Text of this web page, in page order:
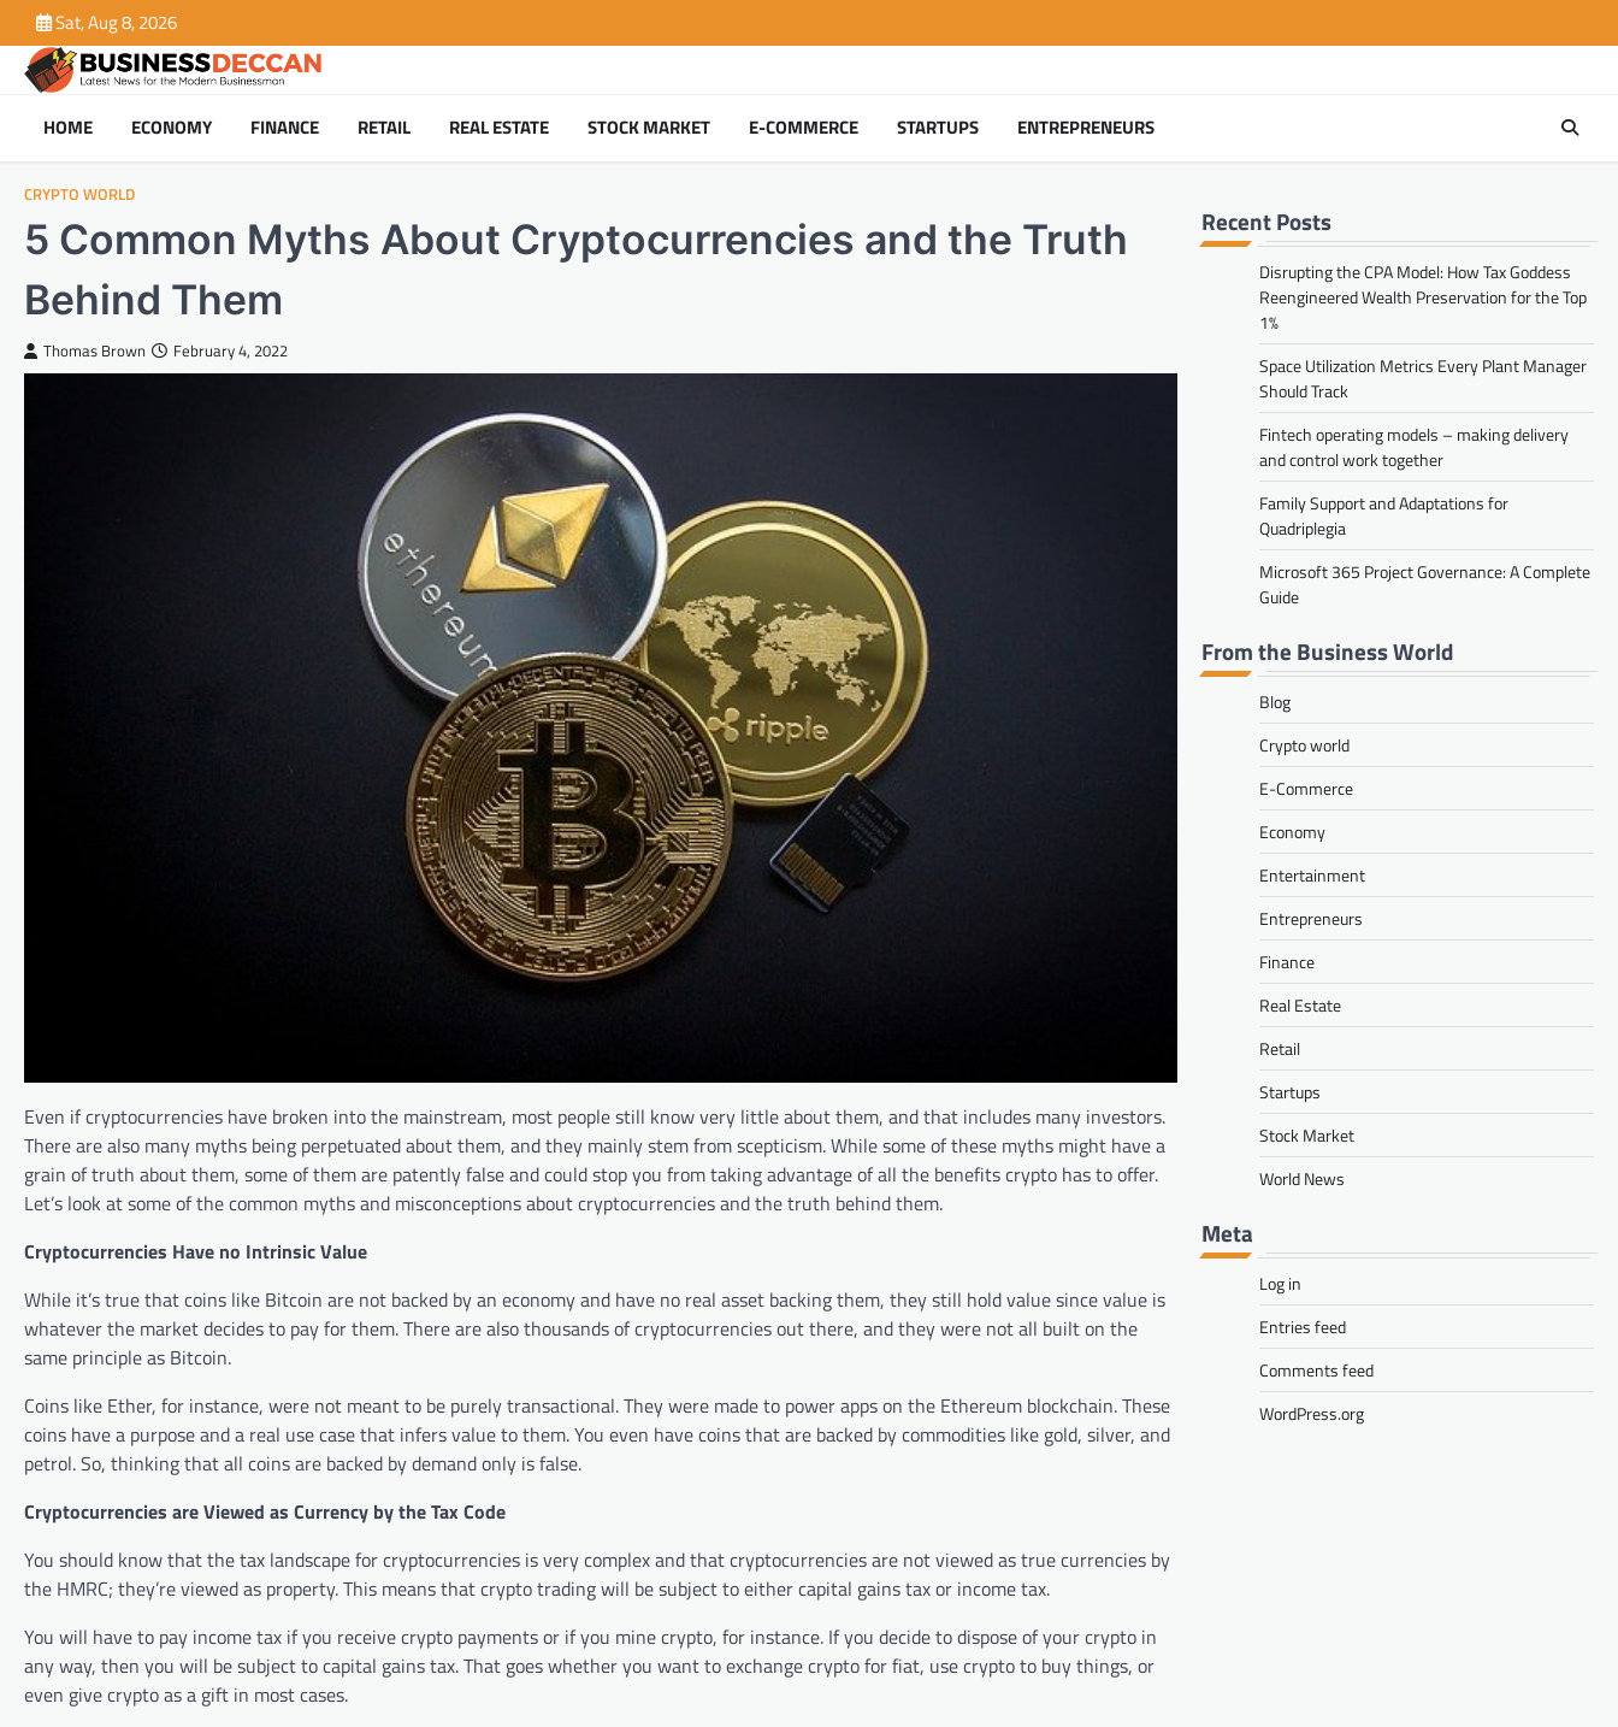
to
content
Sat, Aug 8, 2026
HOME ECONOMY FINANCE RETAIL REAL ESTATE STOCK MARKET E-COMMERCE STARTUPS ENTREPRENEURS
CRYPTO WORLD
5 Common Myths About Cryptocurrencies and the Truth
Behind Them
Thomas Brown February 4, 2022
Even if cryptocurrencies have broken into the mainstream, most people still know very little about them, and that includes many investors.
There are also many myths being perpetuated about them, and they mainly stem from scepticism. While some of these myths might have a
grain of truth about them, some of them are patently false and could stop you from taking advantage of all the benefits crypto has to offer.
Let’s look at some of the common myths and misconceptions about cryptocurrencies and the truth behind them.
Cryptocurrencies Have no Intrinsic Value
While it’s true that coins like Bitcoin are not backed by an economy and have no real asset backing them, they still hold value since value is
whatever the market decides to pay for them. There are also thousands of cryptocurrencies out there, and they were not all built on the
same principle as Bitcoin.
Coins like Ether, for instance, were not meant to be purely transactional. They were made to power apps on the Ethereum blockchain. These
coins have a purpose and a real use case that infers value to them. You even have coins that are backed by commodities like gold, silver, and
petrol. So, thinking that all coins are backed by demand only is false.
Cryptocurrencies are Viewed as Currency by the Tax Code
You should know that the tax landscape for cryptocurrencies is very complex and that cryptocurrencies are not viewed as true currencies by
the HMRC; they’re viewed as property. This means that crypto trading will be subject to either capital gains tax or income tax.
You will have to pay income tax if you receive crypto payments or if you mine crypto, for instance. If you decide to dispose of your crypto in
any way, then you will be subject to capital gains tax. That goes whether you want to exchange crypto for fiat, use crypto to buy things, or
even give crypto as a gift in most cases.
Recent Posts
Disrupting the CPA Model: How Tax Goddess
Reengineered Wealth Preservation for the Top
1%
Space Utilization Metrics Every Plant Manager
Should Track
Fintech operating models – making delivery
and control work together
Family Support and Adaptations for
Quadriplegia
Microsoft 365 Project Governance: A Complete
Guide
From the Business World
Blog
Crypto world
E-Commerce
Economy
Entertainment
Entrepreneurs
Finance
Real Estate
Retail
Startups
Stock Market
World News
Meta
Log in
Entries feed
Comments feed
WordPress.org